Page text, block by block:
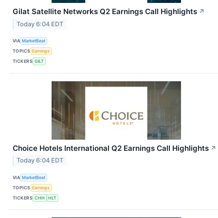
Gilat Satellite Networks Q2 Earnings Call Highlights ↗
Today 6:04 EDT
VIA MarketBeat
TOPICS Earnings
TICKERS GILT
Choice Hotels International Q2 Earnings Call Highlights ↗
Today 6:04 EDT
VIA MarketBeat
TOPICS Earnings
TICKERS CHH HLT